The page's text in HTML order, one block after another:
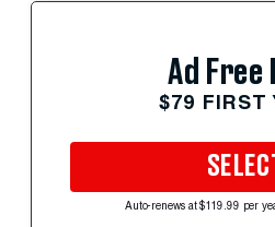
Ad Free
$79 FIRST
Auto-renews at $119.99 per